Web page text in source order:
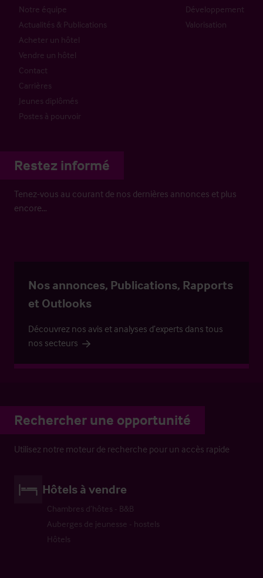
Notre équipe
Actualités & Publications
Acheter un hôtel
Vendre un hôtel
Contact
Carrières
Jeunes diplômés
Postes à pourvoir
Développement
Valorisation
Restez informé
Tenez-vous au courant de nos dernières annonces et plus
encore…
Nos annonces, Publications, Rapports
et Outlooks
Découvrez nos avis et analyses d’experts dans tous
nos secteurs
Rechercher une opportunité
Utilisez notre moteur de recherche pour un accès rapide
Hôtels à vendre
Chambres d’hôtes - B&B
Auberges de jeunesse - hostels
Hôtels